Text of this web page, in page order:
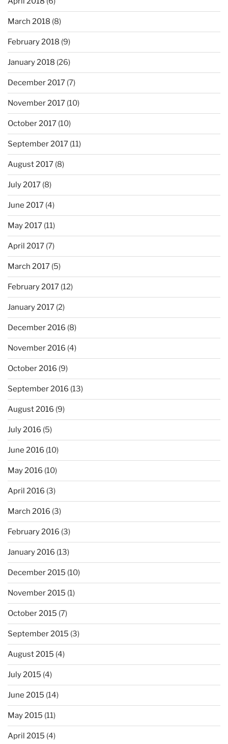
March 2018 (8)
February 2018 (9)
January 2018 (26)
December 2017 (7)
November 2017 (10)
October 2017 (10)
September 2017 (11)
August 2017 (8)
July 2017 (8)
June 2017 (4)
May 2017 (11)
April 2017 (7)
March 2017 (5)
February 2017 (12)
January 2017 (2)
December 2016 (8)
November 2016 (4)
October 2016 (9)
September 2016 (13)
August 2016 (9)
July 2016 (5)
June 2016 (10)
May 2016 (10)
April 2016 (3)
March 2016 (3)
February 2016 (3)
January 2016 (13)
December 2015 (10)
November 2015 (1)
October 2015 (7)
September 2015 (3)
August 2015 (4)
July 2015 (4)
June 2015 (14)
May 2015 (11)
April 2015 (4)